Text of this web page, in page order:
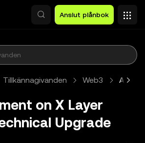
Anslut plånbok
Tillkännagivanden Web3 Artikel
on X Layer
Upgrade